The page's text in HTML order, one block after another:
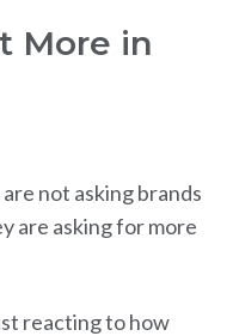
More in
not asking brands
are asking for more
reacting to how